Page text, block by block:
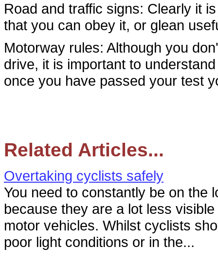
Road and traffic signs: Clearly it
that you can obey it, or glean
Motorway rules: Although you
drive, it is important to
once you have passed your test
Related Articles...
Overtaking cyclists safely
You need to constantly be on the
because they are a lot less
motor vehicles. Whilst cyclists
poor light conditions or in the...